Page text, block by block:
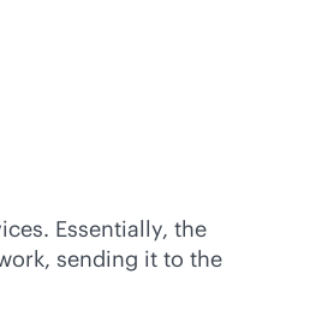
Essentially, the
sending it to the